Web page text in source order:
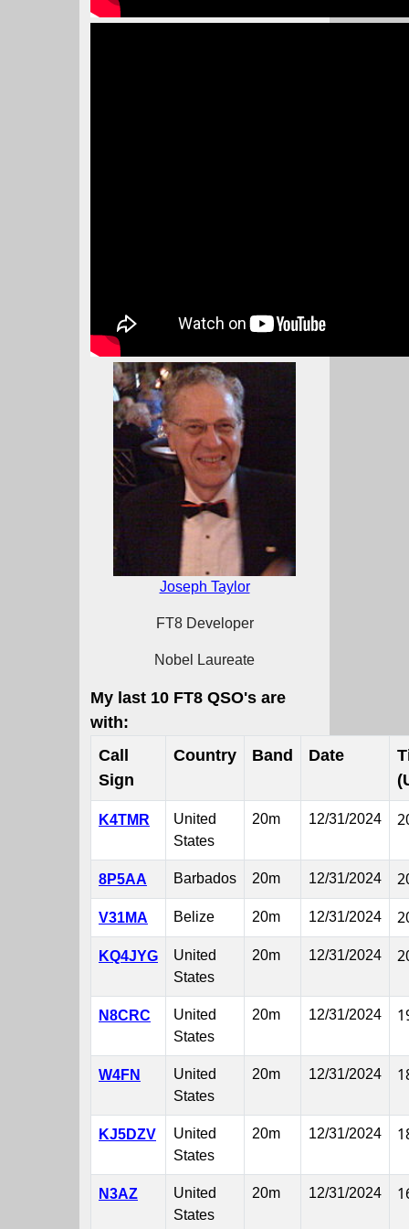
Joseph Taylor
FT8 Developer
Nobel Laureate
My last 10 FT8 QSO's are
with:
Call
Sign
Country Band Date
K4TMR
United
States
20m 12/31/2024
8P5AA Barbados 20m 12/31/2024
V31MA Belize 20m 12/31/2024
KQ4JYG
United
States
20m 12/31/2024
N8CRC
United
States
20m 12/31/2024
W4FN
United
States
20m 12/31/2024
KJ5DZV
United
States
20m 12/31/2024
N3AZ
United
States
20m 12/31/2024